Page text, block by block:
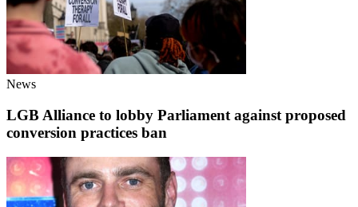
News
LGB Alliance to lobby Parliament against proposed
conversion practices ban